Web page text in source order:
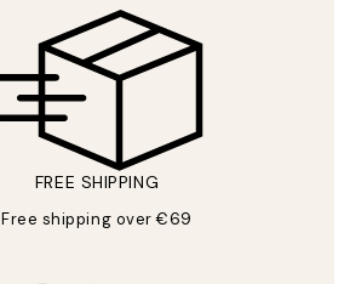
FREE SHIPPING
Free shipping over €69